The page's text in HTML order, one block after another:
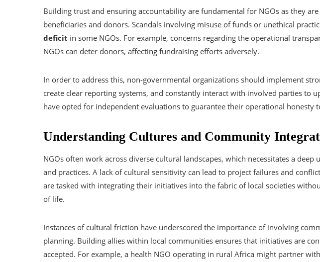
Building trust and ensuring accountability are fundamental for NGOs as they
beneficiaries and donors. Scandals involving misuse of funds or unethical
deficit in some NGOs. For example, concerns regarding the operational
NGOs can deter donors, affecting fundraising efforts adversely.
In order to address this, non-governmental organizations should implement
create clear reporting systems, and constantly interact with involved parties to
have opted for independent evaluations to guarantee their operational honesty
Understanding Cultures and Community
NGOs often work across diverse cultural landscapes, which necessitates a deep
and practices. A lack of cultural sensitivity can lead to project failures and
are tasked with integrating their initiatives into the fabric of local societies
of life.
Instances of cultural friction have underscored the importance of involving
planning. Building allies within local communities ensures that initiatives are
accepted. For example, a health NGO operating in rural Africa might partner